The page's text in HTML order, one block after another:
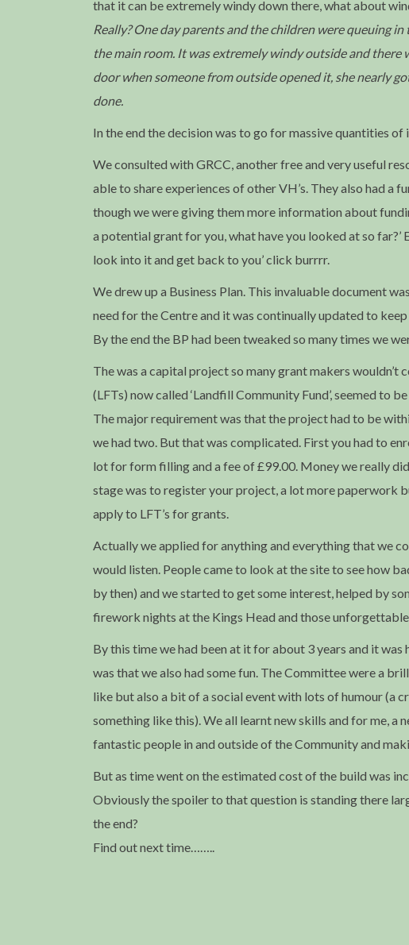
that it can be extremely windy down there, what about
Really? One day parents and the children were queuing
the main room. It was extremely windy outside and
door when someone from outside opened it, she nearly
done.
In the end the decision was to go for massive quantities
We consulted with GRCC, another free and very useful
able to share experiences of other VH’s. They also had a
though we were giving them more information about
a potential grant for you, what have you looked at so far?’
look into it and get back to you’ click burrrr.
We drew up a Business Plan. This invaluable document
need for the Centre and it was continually updated to
By the end the BP had been tweaked so many times we
The was a capital project so many grant makers
(LFTs) now called ‘Landfill Community Fund’, seemed to
The major requirement was that the project had to be
we had two. But that was complicated. First you had to
lot for form filling and a fee of £99.00. Money we really
stage was to register your project, a lot more paperwork
apply to LFT’s for grants.
Actually we applied for anything and everything that we
would listen. People came to look at the site to see how
by then) and we started to get some interest, helped by
firework nights at the Kings Head and those
By this time we had been at it for about 3 years and it
was that we also had some fun. The Committee were a
like but also a bit of a social event with lots of humour (a
something like this). We all learnt new skills and for me,
fantastic people in and outside of the Community and
But as time went on the estimated cost of the build was
Obviously the spoiler to that question is standing there
the end?
Find out next time……..